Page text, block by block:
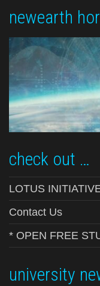
newearth
check out …
LOTUS
Contact Us
* OPEN FREE
university